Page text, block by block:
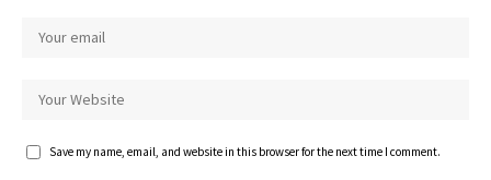
Save my name, email, and website in this browser for the next time I comment.